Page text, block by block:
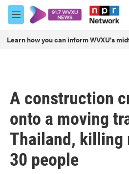
Skip to main content
M
e
u
Learn how you can inform WVXU's
A construction
onto a moving
Thailand, killing
30 people